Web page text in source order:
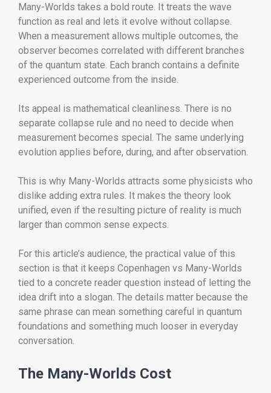
Many-Worlds takes a bold route. It treats the wave
function as real and lets it evolve without collapse.
When a measurement allows multiple outcomes, the
observer becomes correlated with different branches
of the quantum state. Each branch contains a definite
experienced outcome from the inside.
Its appeal is mathematical cleanliness. There is no
separate collapse rule and no need to decide when
measurement becomes special. The same underlying
evolution applies before, during, and after observation.
This is why Many-Worlds attracts some physicists who
dislike adding extra rules. It makes the theory look
unified, even if the resulting picture of reality is much
larger than common sense expects.
For this article’s audience, the practical value of this
section is that it keeps Copenhagen vs Many-Worlds
tied to a concrete reader question instead of letting the
idea drift into a slogan. The details matter because the
same phrase can mean something careful in quantum
foundations and something much looser in everyday
conversation.
The Many-Worlds Cost